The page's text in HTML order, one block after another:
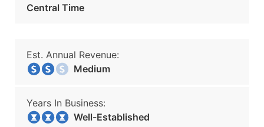
Central Time
Est. Annual Revenue:
Medium
Years In Business:
Well-Established